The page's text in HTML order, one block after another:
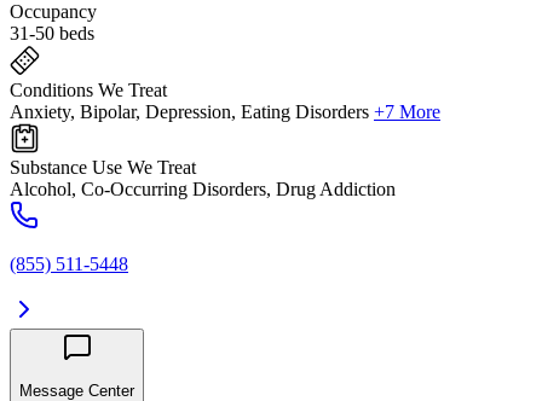
Occupancy
31-50 beds
Conditions We Treat
Anxiety, Bipolar, Depression, Eating Disorders +7 More
Substance Use We Treat
Alcohol, Co-Occurring Disorders, Drug Addiction
(855) 511-5448
Message Center